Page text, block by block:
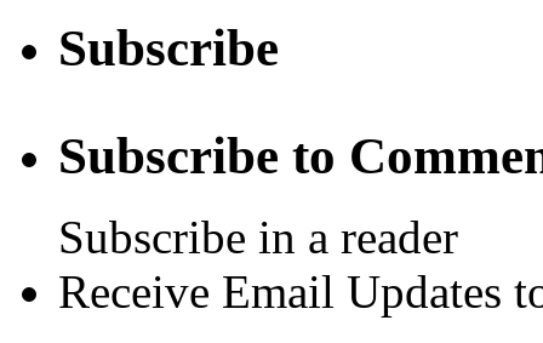
Subscribe
Subscribe to
Subscribe in a reader
Receive Email Updates